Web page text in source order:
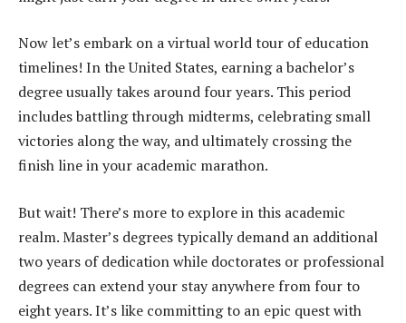
Now let’s embark on a virtual world tour of education
timelines! In the United States, earning a bachelor’s
degree usually takes around four years. This period
includes battling through midterms, celebrating small
victories along the way, and ultimately crossing the
finish line in your academic marathon.
But wait! There’s more to explore in this academic
realm. Master’s degrees typically demand an additional
two years of dedication while doctorates or professional
degrees can extend your stay anywhere from four to
eight years. It’s like committing to an epic quest with